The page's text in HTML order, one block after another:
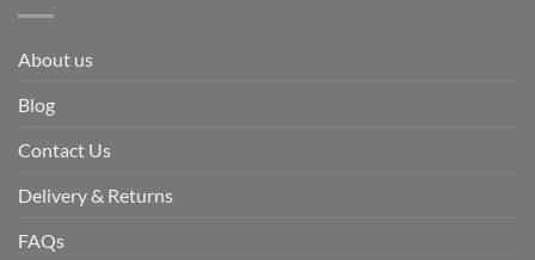
About us
Blog
Contact Us
Delivery & Returns
FAQs